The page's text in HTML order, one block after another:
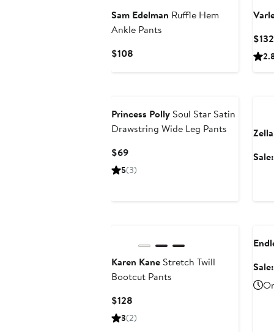
Sam Edelman Ruffle Hem
Ankle Pants
$108
$132
Princess Polly Soul Star Satin
Drawstring Wide Leg Pants
$69Current
Price
5(3)
Zella
Karen Kane Stretch Twill
Bootcut Pants
$128
Price
3(2)